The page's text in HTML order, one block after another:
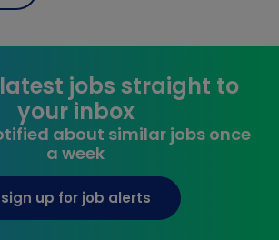
jobs straight to
your inbox
about similar jobs once
a week
sign up for job alerts